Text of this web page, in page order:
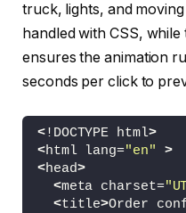
truck, lights, and
handled with CSS,
ensures the animation
seconds per click to
<!DOCTYPE html>
<html lang="en"
>
<head>
<meta charset=
<title>Order